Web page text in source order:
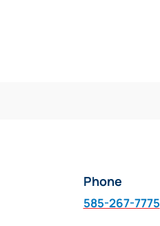
Phone
585-267-7775